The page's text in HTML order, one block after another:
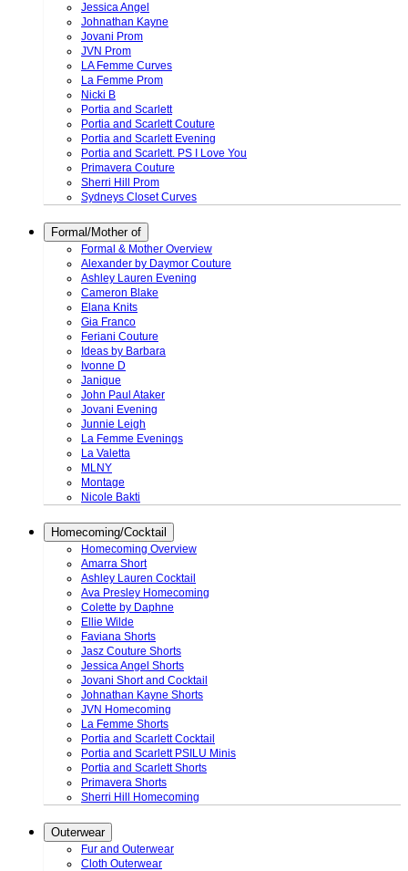
Jessica Angel
Johnathan Kayne
Jovani Prom
JVN Prom
LA Femme Curves
La Femme Prom
Nicki B
Portia and Scarlett
Portia and Scarlett Couture
Portia and Scarlett Evening
Portia and Scarlett. PS I Love You
Primavera Couture
Sherri Hill Prom
Sydneys Closet Curves
Formal/Mother of
Formal & Mother Overview
Alexander by Daymor Couture
Ashley Lauren Evening
Cameron Blake
Elana Knits
Gia Franco
Feriani Couture
Ideas by Barbara
Ivonne D
Janique
John Paul Ataker
Jovani Evening
Junnie Leigh
La Femme Evenings
La Valetta
MLNY
Montage
Nicole Bakti
Homecoming/Cocktail
Homecoming Overview
Amarra Short
Ashley Lauren Cocktail
Ava Presley Homecoming
Colette by Daphne
Ellie Wilde
Faviana Shorts
Jasz Couture Shorts
Jessica Angel Shorts
Jovani Short and Cocktail
Johnathan Kayne Shorts
JVN Homecoming
La Femme Shorts
Portia and Scarlett Cocktail
Portia and Scarlett PSILU Minis
Portia and Scarlett Shorts
Primavera Shorts
Sherri Hill Homecoming
Outerwear
Fur and Outerwear
Cloth Outerwear